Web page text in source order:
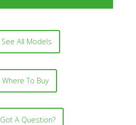
See All Models
Where To Buy
Got A Question?